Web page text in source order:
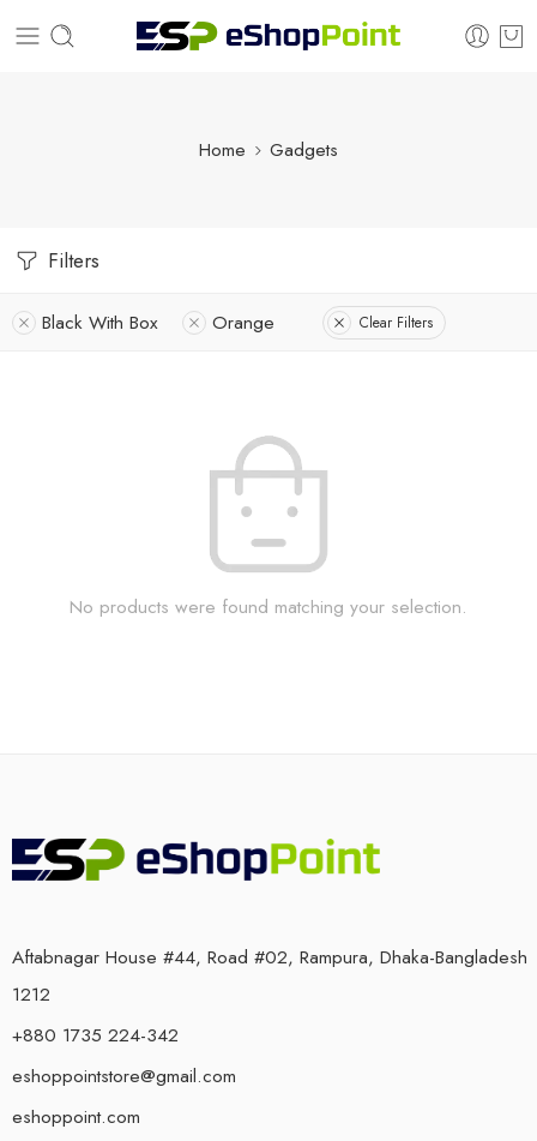
Home Gadgets
Filters
Black With Box Orange Clear Filters
No products were found matching your selection.
Aftabnagar House #44, Road #02, Rampura, Dhaka-Bangladesh
1212
+880 1735 224-342
eshoppointstore@gmail.com
eshoppoint.com